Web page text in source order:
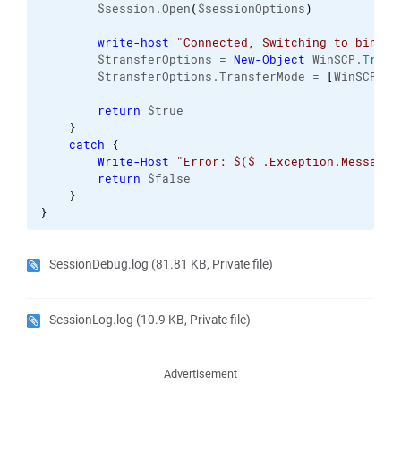
$session.Open($sessionOptions)
write-host
"Connected, Switching to
$transferOptions = New-Object WinSCP.
$transferOptions.TransferMode =
[WinSCP.
return $true
}
catch
{
Write-Host
"Error:
return $false
}
}
SessionDebug.log (81.81 KB, Private file)
SessionLog.log (10.9 KB, Private file)
Advertisement